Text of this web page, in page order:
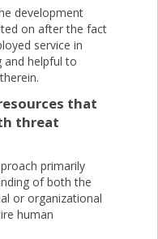
development
on after the fact
service in
and helpful to
that
threat
primarily
of both the
or organizational
human